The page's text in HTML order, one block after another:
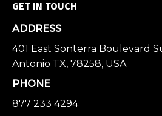
GET IN TOUCH
ADDRESS
401 East Sonterra Boulevard
Antonio TX, 78258, USA
PHONE
877 233 4294